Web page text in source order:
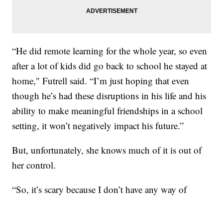
“He did remote learning for the whole year, so even
after a lot of kids did go back to school he stayed at
home," Futrell said. “I’m just hoping that even
though he’s had these disruptions in his life and his
ability to make meaningful friendships in a school
setting, it won’t negatively impact his future.”
But, unfortunately, she knows much of it is out of
her control.
“So, it’s scary because I don’t have any way of